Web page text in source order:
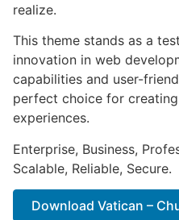
realize.
This theme stands as a
innovation in web
capabilities and user-
perfect choice for
experiences.
Enterprise, Business,
Scalable, Reliable, Secure.
Download Vatican –